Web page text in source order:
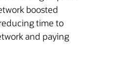
boosted
time to
and paying